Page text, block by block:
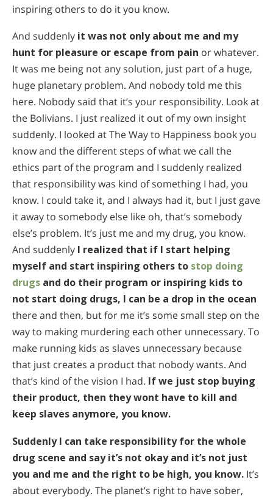
inspiring others to do it you know.
And suddenly it was not only about me and my
hunt for pleasure or escape from pain or whatever.
It was me being not any solution, just part of a huge,
huge planetary problem. And nobody told me this
here. Nobody said that it’s your responsibility. Look at
the Bolivians. I just realized it out of my own insight
suddenly. I looked at The Way to Happiness book you
know and the different steps of what we call the
ethics part of the program and I suddenly realized
that responsibility was kind of something I had, you
know. I could take it, and I always had it, but I just gave
it away to somebody else like oh, that’s somebody
else’s problem. It’s just me and my drug, you know.
And suddenly I realized that if I start helping
myself and start inspiring others to stop doing
drugs and do their program or inspiring kids to
not start doing drugs, I can be a drop in the ocean
there and then, but for me it’s some small step on the
way to making murdering each other unnecessary. To
make running kids as slaves unnecessary because
that just creates a product that nobody wants. And
that’s kind of the vision I had. If we just stop buying
their product, then they wont have to kill and
keep slaves anymore, you know.
Suddenly I can take responsibility for the whole
drug scene and say it’s not okay and it’s not just
you and me and the right to be high, you know. It’s
about everybody. The planet’s right to have sober,